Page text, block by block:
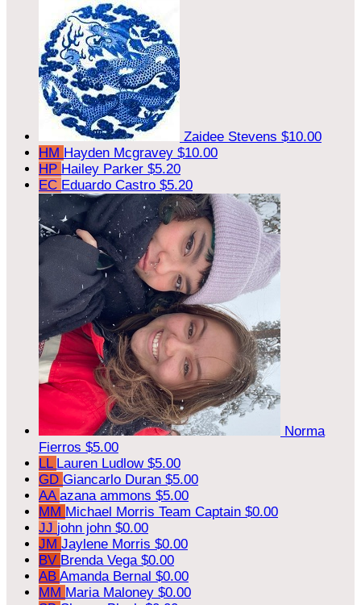
Zaidee Stevens $10.00
HM Hayden Mcgravey $10.00
HP Hailey Parker $5.20
EC Eduardo Castro $5.20
Norma
Fierros $5.00
LL Lauren Ludlow $5.00
GD Giancarlo Duran $5.00
AA azana ammons $5.00
MM Michael Morris Team Captain $0.00
JJ john john $0.00
JM Jaylene Morris $0.00
BV Brenda Vega $0.00
AB Amanda Bernal $0.00
MM Maria Maloney $0.00